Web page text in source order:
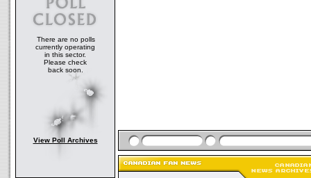
There are no polls
currently operating
in this sector.
Please check
back soon.
View Poll Archives